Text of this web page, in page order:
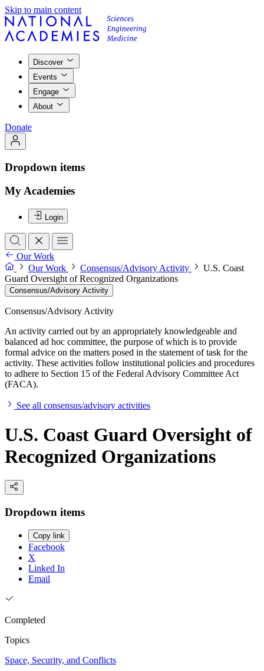
Skip to main content
Discover
Events
Engage
About
Donate
Dropdown items
My Academies
Login
Our Work
Our Work
Consensus/Advisory Activity
U.S. Coast
Guard Oversight of Recognized Organizations
Consensus/Advisory Activity
Consensus/Advisory Activity
An activity carried out by an appropriately knowledgeable and
balanced ad hoc committee, the purpose of which is to provide
formal advice on the matters posed in the statement of task for the
activity. These activities follow institutional policies and procedures
to adhere to Section 15 of the Federal Advisory Committee Act
(FACA).
See all consensus/advisory activities
U.S. Coast Guard Oversight of
Recognized Organizations
Dropdown items
Copy link
Facebook
X
Linked In
Email
Completed
Topics
Space, Security, and Conflicts